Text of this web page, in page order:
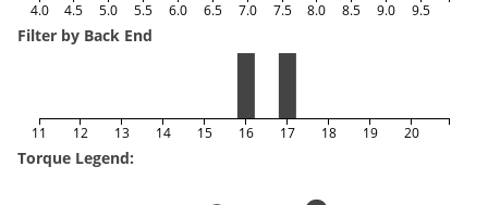
4.0 4.5 5.0 5.5 6.0 6.5 7.0 7.5 8.0 8.5 9.0 9.5
Filter by Back End
11 12 13 14 15 16 17 18 19 20
Torque Legend: